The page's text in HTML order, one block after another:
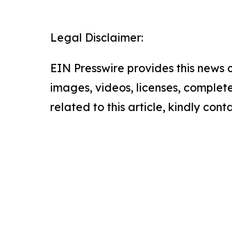
Legal Disclaimer:
EIN Presswire provides this
images, videos, licenses,
related to this article, kindly